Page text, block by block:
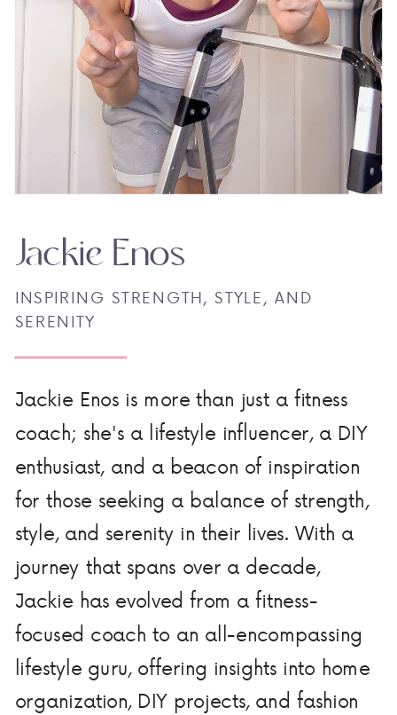
Jackie Enos is more than just a fitness
coach; she's a lifestyle influencer, a DIY
enthusiast, and a beacon of inspiration
for those seeking a balance of strength,
style, and serenity in their lives. With a
journey that spans over a decade,
Jackie has evolved from a fitness-
focused coach to an all-encompassing
lifestyle guru, offering insights into home
organization, DIY projects, and fashion
INSPIRING STRENGTH, STYLE, AND
SERENITY
Jackie Enos